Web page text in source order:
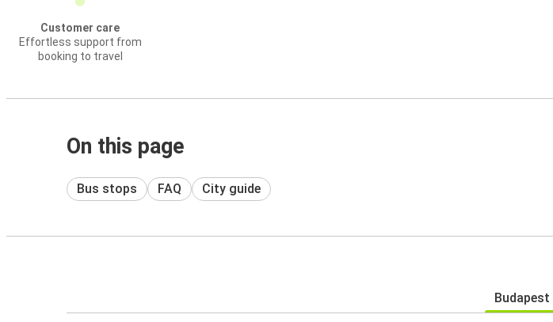
Customer care
Effortless support from
booking to travel
On this page
Bus stops FAQ City guide
Budapest